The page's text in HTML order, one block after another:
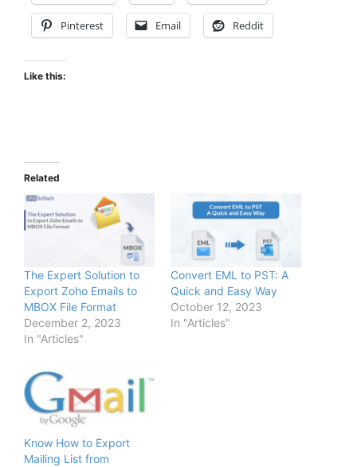
Pinterest Email Reddit
Like this:
Related
The Expert Solution to
Export Zoho Emails to
MBOX File Format
December 2, 2023
In "Articles"
Convert EML to PST: A
Quick and Easy Way
October 12, 2023
In "Articles"
Know How to Export
Mailing List from